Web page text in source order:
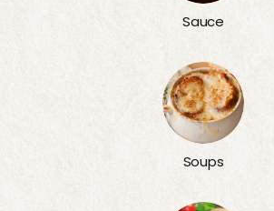
Sauce
Soups